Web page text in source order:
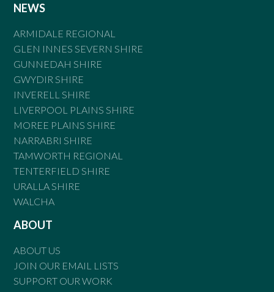
NEWS
ARMIDALE REGIONAL
GLEN INNES SEVERN SHIRE
GUNNEDAH SHIRE
GWYDIR SHIRE
INVERELL SHIRE
LIVERPOOL PLAINS SHIRE
MOREE PLAINS SHIRE
NARRABRI SHIRE
TAMWORTH REGIONAL
TENTERFIELD SHIRE
URALLA SHIRE
WALCHA
ABOUT
ABOUT US
JOIN OUR EMAIL LISTS
SUPPORT OUR WORK